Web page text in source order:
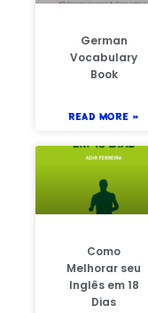
German
Vocabulary
Book
READ MORE »
Como
Melhorar seu
Inglês em 18
Dias